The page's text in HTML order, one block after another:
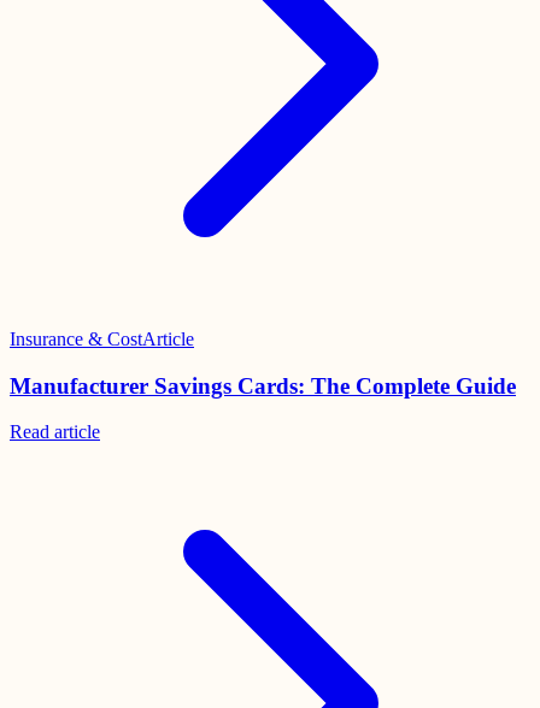
Insurance & CostArticle
Manufacturer Savings Cards: The Complete Guide
Read article